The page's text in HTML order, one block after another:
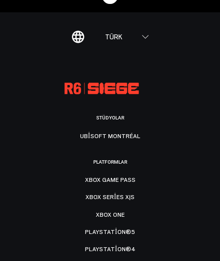
TÜRK
STÜDYOLAR
UBISOFT MONTRÉAL
PLATFORMLAR
XBOX GAME PASS
XBOX SERIES X|S
XBOX ONE
PLAYSTATION®5
PLAYSTATION®4